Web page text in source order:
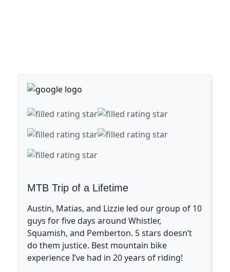
MTB Trip of a Lifetime
Austin, Matias, and Lizzie led our group of 10
guys for five days around Whistler,
Squamish, and Pemberton. 5 stars doesn’t
do them justice. Best mountain bike
experience I’ve had in 20 years of riding!